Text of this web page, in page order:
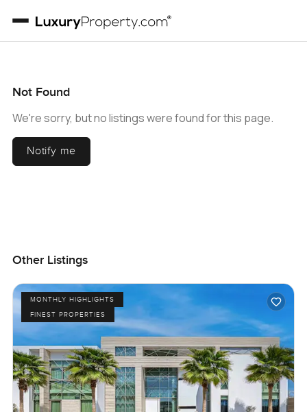
Not Found
We're sorry, but no listings were found for this page.
Notify me
Other Listings
MONTHLY HIGHLIGHTS
FINEST PROPERTIES